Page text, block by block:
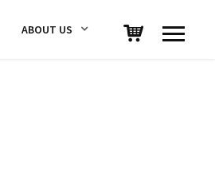
ABOUT US